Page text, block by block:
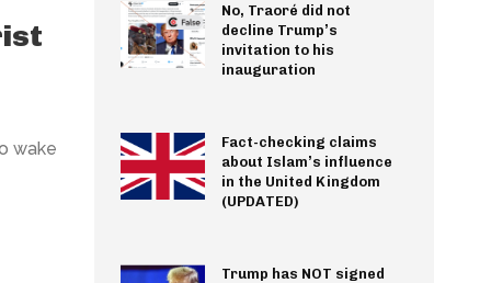
wake
No, Traoré did not
decline Trump’s
invitation to his
inauguration
Fact-checking claims
about Islam’s influence
in the United Kingdom
(UPDATED)
Trump has NOT signed